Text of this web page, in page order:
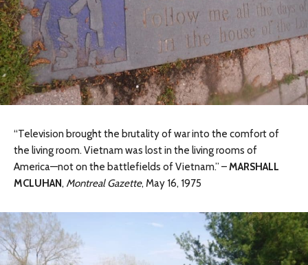
“Television brought the brutality of war into the comfort of
the living room. Vietnam was lost in the living rooms of
America—not on the battlefields of Vietnam.” –MARSHALL
MCLUHAN, Montreal Gazette, May 16, 1975